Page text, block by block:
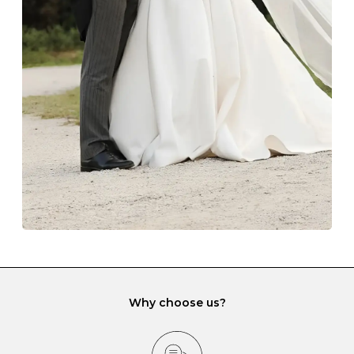
Always store your jewellery somewhere clean and dry.
The protective boxes and pouches that are provided
with each Budrevich jewel have a special tarnish-proof
lining and are ideal. This will prevent scratching or
gemstone damage when they interact with one
another and unnecessary tangles. As a malleable
element, gold is particularly susceptible to scratching
when it rubs against diamonds and gemstones.
If you would prefer to store your diamond and
gemstone jewellery in a jewellery box, make sure yours
has different compartments or slots so that your jewels
can be kept separate.
Why choose us?